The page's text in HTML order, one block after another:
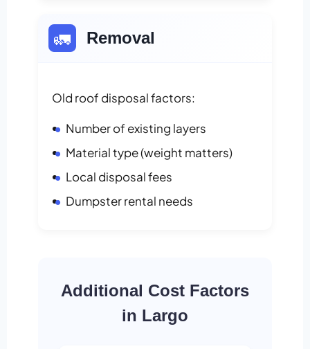
🚛 Removal
Old roof disposal factors:
Number of existing layers
Material type (weight matters)
Local disposal fees
Dumpster rental needs
Additional Cost Factors
in Largo